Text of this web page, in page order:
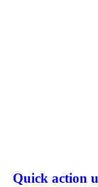
Quick action